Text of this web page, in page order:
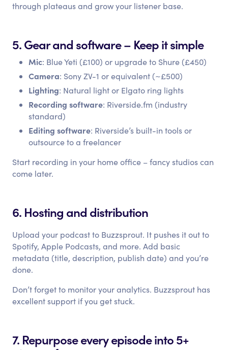
through plateaus and grow your listener base.
5. Gear and software – Keep it simple
Mic: Blue Yeti (£100) or upgrade to Shure (£450)
Camera: Sony ZV-1 or equivalent (~£500)
Lighting: Natural light or Elgato ring lights
Recording software: Riverside.fm (industry
standard)
Editing software: Riverside’s built-in tools or
outsource to a freelancer
Start recording in your home office – fancy studios can
come later.
6. Hosting and distribution
Upload your podcast to Buzzsprout. It pushes it out to
Spotify, Apple Podcasts, and more. Add basic
metadata (title, description, publish date) and you’re
done.
Don’t forget to monitor your analytics. Buzzsprout has
excellent support if you get stuck.
7. Repurpose every episode into 5+